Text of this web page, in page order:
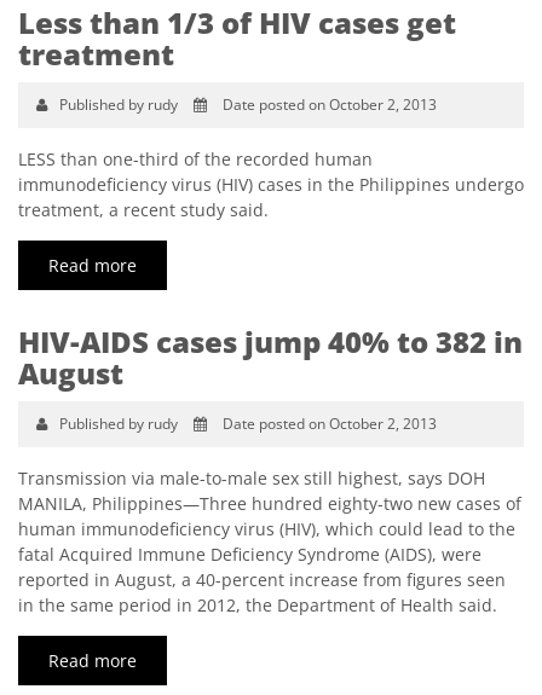
Less than 1/3 of HIV cases get
treatment
Published by rudy Date posted on October 2, 2013
LESS than one-third of the recorded human
immunodeficiency virus (HIV) cases in the Philippines undergo
treatment, a recent study said.
Read more
HIV-AIDS cases jump 40% to 382 in
August
Published by rudy Date posted on October 2, 2013
Transmission via male-to-male sex still highest, says DOH
MANILA, Philippines—Three hundred eighty-two new cases of
human immunodeficiency virus (HIV), which could lead to the
fatal Acquired Immune Deficiency Syndrome (AIDS), were
reported in August, a 40-percent increase from figures seen
in the same period in 2012, the Department of Health said.
Read more